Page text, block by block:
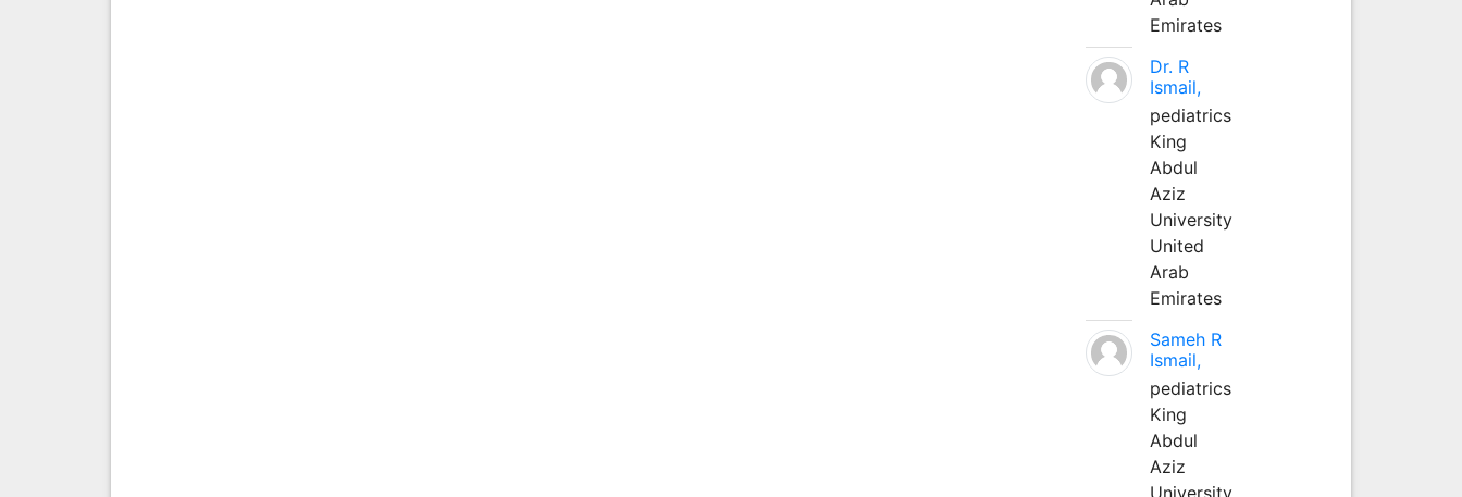
Emirates
Dr. R
Ismail,
pediatrics
King
Abdul
Aziz
University
United
Arab
Emirates
Sameh R
Ismail,
pediatrics
King
Abdul
Aziz
University